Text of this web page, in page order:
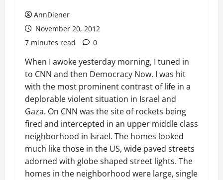
AnnDiener
November 20, 2012
7 minutes read
0
When I awoke yesterday morning, I tuned in
to CNN and then Democracy Now. I was hit
with the most prominent contrast of life in a
deplorable violent situation in Israel and
Gaza. On CNN was the site of rockets being
fired and intercepted in an upper middle class
neighborhood in Israel. The homes looked
much like those in the US, wide paved streets
adorned with globe shaped street lights. The
homes in the neighborhood were large, single